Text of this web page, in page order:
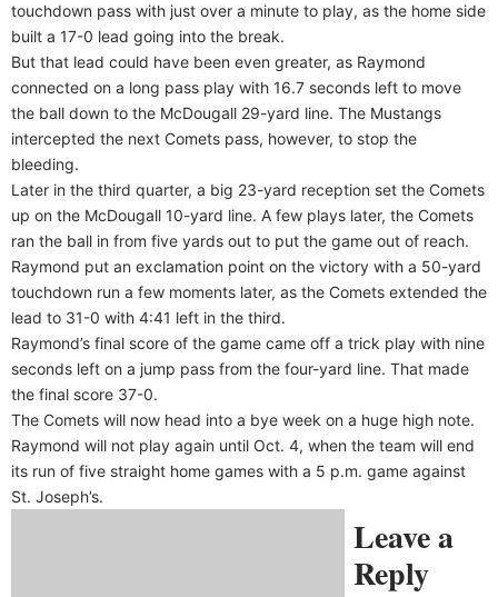
touchdown pass with just over a minute to play, as the home side
built a 17-0 lead going into the break.
But that lead could have been even greater, as Raymond
connected on a long pass play with 16.7 seconds left to move
the ball down to the McDougall 29-yard line. The Mustangs
intercepted the next Comets pass, however, to stop the
bleeding.
Later in the third quarter, a big 23-yard reception set the Comets
up on the McDougall 10-yard line. A few plays later, the Comets
ran the ball in from five yards out to put the game out of reach.
Raymond put an exclamation point on the victory with a 50-yard
touchdown run a few moments later, as the Comets extended the
lead to 31-0 with 4:41 left in the third.
Raymond’s final score of the game came off a trick play with nine
seconds left on a jump pass from the four-yard line. That made
the final score 37-0.
The Comets will now head into a bye week on a huge high note.
Raymond will not play again until Oct. 4, when the team will end
its run of five straight home games with a 5 p.m. game against
St. Joseph’s.
Leave a
Reply